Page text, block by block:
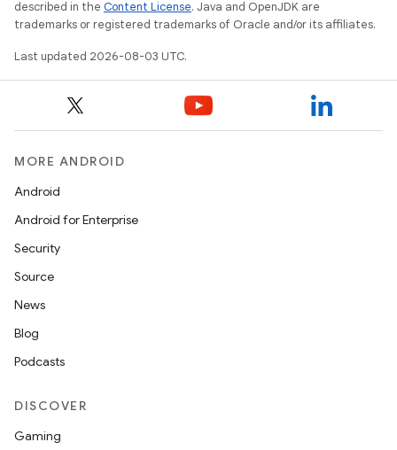
described in the Content License. Java and OpenJDK are
trademarks or registered trademarks of Oracle and/or its affiliates.
Last updated 2026-08-03 UTC.
MORE ANDROID
Android
Android for Enterprise
Security
Source
News
Blog
Podcasts
DISCOVER
Gaming